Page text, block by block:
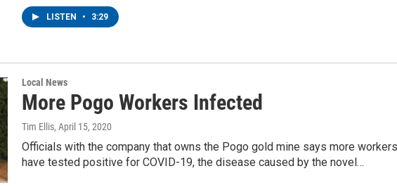
LISTEN • 3:29
Local News
More Pogo Workers Infected
Tim Ellis, April 15, 2020
Officials with the company that owns the Pogo gold mine says more workers
have tested positive for COVID-19, the disease caused by the novel…